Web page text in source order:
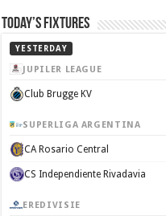
Today’s Fixtures
YESTERDAY
JUPILER LEAGUE
Club Brugge KV
SUPERLIGA ARGENTINA
CA Rosario Central
CS Independiente Rivadavia
EREDIVISIE